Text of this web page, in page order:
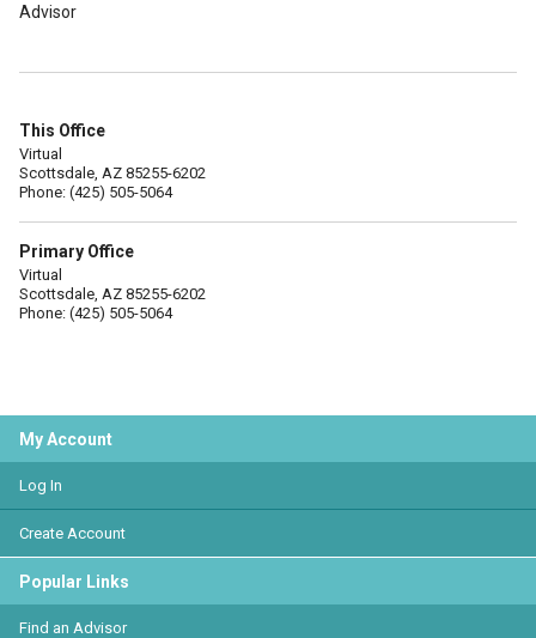
Advisor
This Office
Virtual
Scottsdale, AZ 85255-6202
Phone: (425) 505-5064
Primary Office
Virtual
Scottsdale, AZ 85255-6202
Phone: (425) 505-5064
My Account
Log In
Create Account
Popular Links
Find an Advisor